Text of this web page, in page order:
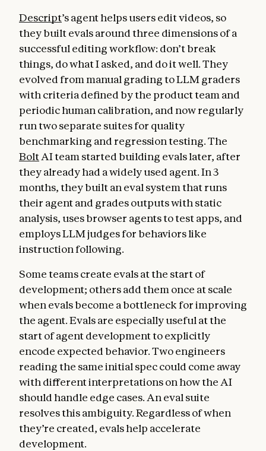
Descript’s agent helps users edit videos, so
they built evals around three dimensions of a
successful editing workflow: don’t break
things, do what I asked, and do it well. They
evolved from manual grading to LLM graders
with criteria defined by the product team and
periodic human calibration, and now regularly
run two separate suites for quality
benchmarking and regression testing. The
BoltAI team started building evals later, after
they already had a widely used agent. In 3
months, they built an eval system that runs
their agent and grades outputs with static
analysis, uses browser agents to test apps, and
employs LLM judges for behaviors like
instruction following.
Some teams create evals at the start of
development; others add them once at scale
when evals become a bottleneck for improving
the agent. Evals are especially useful at the
start of agent development to explicitly
encode expected behavior. Two engineers
reading the same initial spec could come away
with different interpretations on how the AI
should handle edge cases. An eval suite
resolves this ambiguity. Regardless of when
they’re created, evals help accelerate
development.